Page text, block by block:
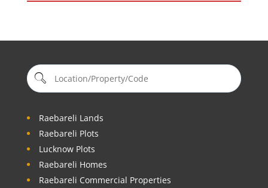
Raebareli Lands
Raebareli Plots
Lucknow Plots
Raebareli Homes
Raebareli Commercial Properties